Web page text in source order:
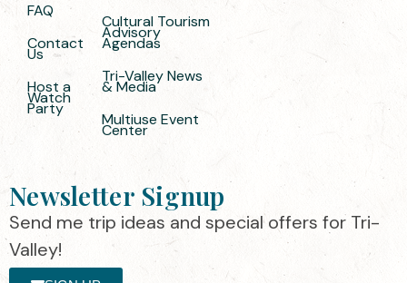
FAQ
Contact
Us
Host a
Watch
Party
Cultural Tourism
Advisory
Agendas
Tri-Valley News
& Media
Multiuse Event
Center
Newsletter Signup
Send me trip ideas and special offers for Tri-
Valley!